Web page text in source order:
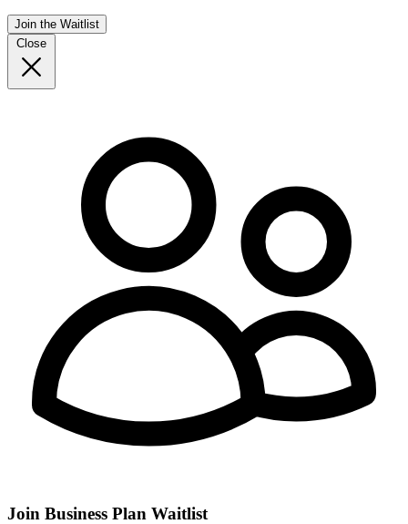
Join the Waitlist
Close
Join Business Plan Waitlist